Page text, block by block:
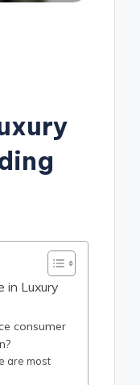
in Luxury
consumer
are most